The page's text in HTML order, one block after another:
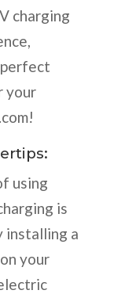
charging
your
using
is
installing a
your